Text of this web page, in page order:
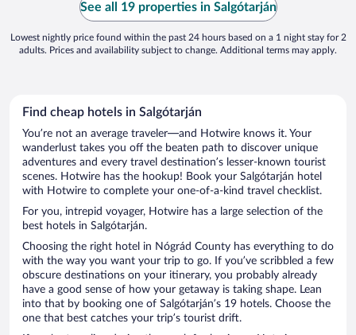
See all 19 properties in Salgótarján
Lowest nightly price found within the past 24 hours based on a 1 night stay for 2
adults. Prices and availability subject to change. Additional terms may apply.
Find cheap hotels in Salgótarján
You’re not an average traveler—and Hotwire knows it. Your
wanderlust takes you off the beaten path to discover unique
adventures and every travel destination’s lesser-known tourist
scenes. Hotwire has the hookup! Book your Salgótarján hotel
with Hotwire to complete your one-of-a-kind travel checklist.
For you, intrepid voyager, Hotwire has a large selection of the
best hotels in Salgótarján.
Choosing the right hotel in Nógrád County has everything to do
with the way you want your trip to go. If you’ve scribbled a few
obscure destinations on your itinerary, you probably already
have a good sense of how your getaway is taking shape. Lean
into that by booking one of Salgótarján’s 19 hotels. Choose the
one that best catches your trip’s tourist drift.